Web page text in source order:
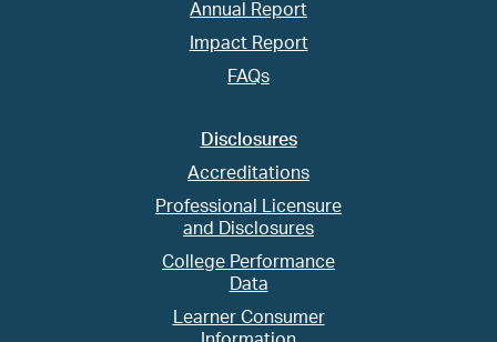
Annual Report
Impact Report
FAQs
Disclosures
Accreditations
Professional Licensure
and Disclosures
College Performance
Data
Learner Consumer